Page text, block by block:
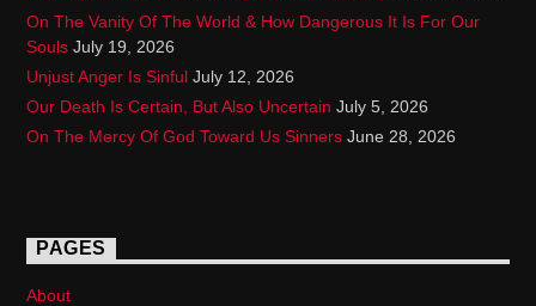
On The Vanity Of The World & How Dangerous It Is For Our
Souls July 19, 2026
Unjust Anger Is Sinful July 12, 2026
Our Death Is Certain, But Also Uncertain July 5, 2026
On The Mercy Of God Toward Us Sinners June 28, 2026
PAGES
About